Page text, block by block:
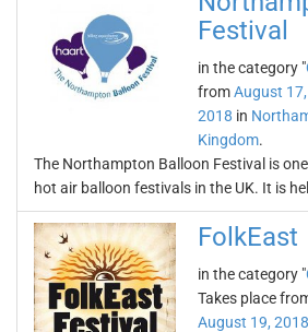
Festival
in the category "
fromAugust
2018 in
Kingdom.
The Northampton Balloon Festival is
hot air balloon festivals in the UK. It is
FolkEast
in the category "
Takes place
August 19, 2018